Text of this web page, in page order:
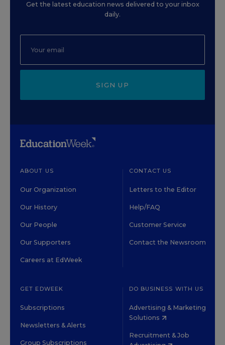
Get the latest education news delivered to your inbox
daily.
SIGN UP
ABOUT US
Our Organization
Our History
Our People
Our Supporters
Careers at EdWeek
CONTACT US
Letters to the Editor
Help/FAQ
Customer Service
Contact the Newsroom
GET EDWEEK
Subscriptions
Newsletters & Alerts
Group Subscriptions
DO BUSINESS WITH US
Advertising & Marketing
Solutions
Recruitment & Job